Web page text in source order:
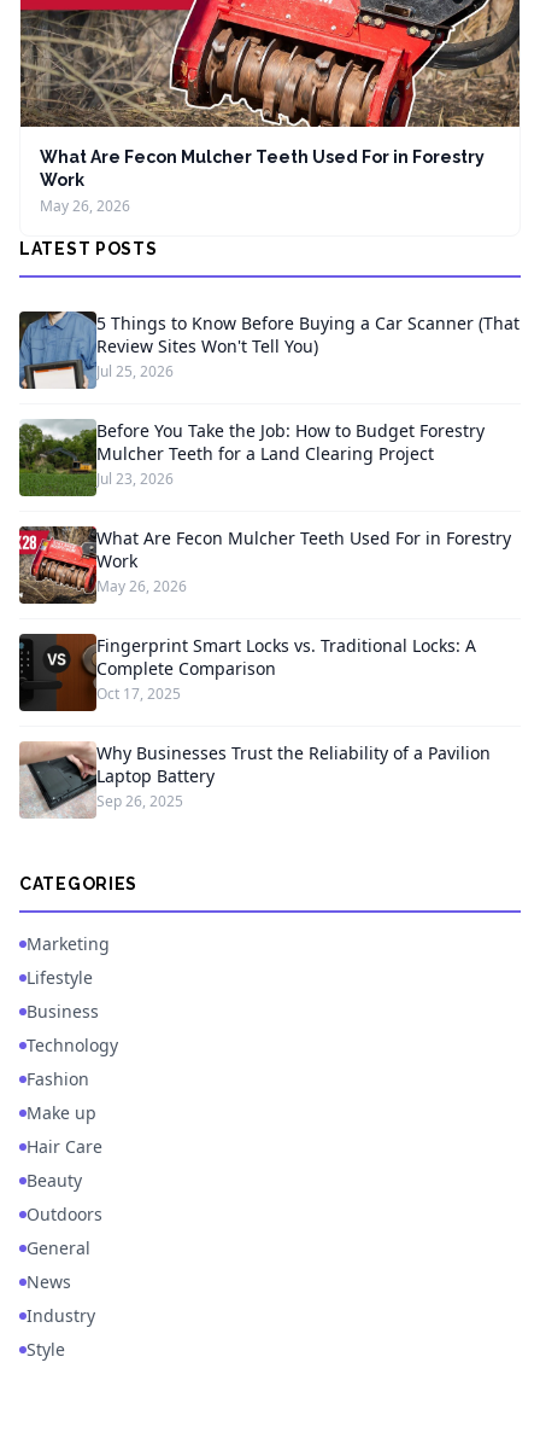
What Are Fecon Mulcher Teeth Used For in Forestry
Work
May 26, 2026
LATEST POSTS
5 Things to Know Before Buying a Car Scanner (That
Review Sites Won't Tell You)
Jul 25, 2026
Before You Take the Job: How to Budget Forestry
Mulcher Teeth for a Land Clearing Project
Jul 23, 2026
What Are Fecon Mulcher Teeth Used For in Forestry
Work
May 26, 2026
Fingerprint Smart Locks vs. Traditional Locks: A
Complete Comparison
Oct 17, 2025
Why Businesses Trust the Reliability of a Pavilion
Laptop Battery
Sep 26, 2025
CATEGORIES
Marketing
Lifestyle
Business
Technology
Fashion
Make up
Hair Care
Beauty
Outdoors
General
News
Industry
Style